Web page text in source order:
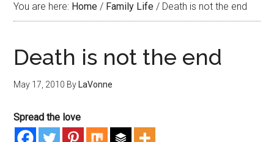
You are here: Home / Family Life / Death is not the end
Death is not the end
May 17, 2010 By LaVonne
Spread the love